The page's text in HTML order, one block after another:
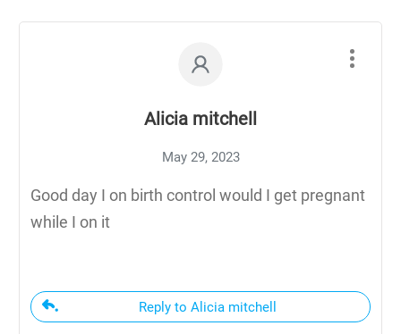
Alicia mitchell
May 29, 2023
Good day I on birth control would I get pregnant
while I on it
Reply to Alicia mitchell